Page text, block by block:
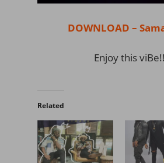
DOWNLOAD –
Enjoy this
Related